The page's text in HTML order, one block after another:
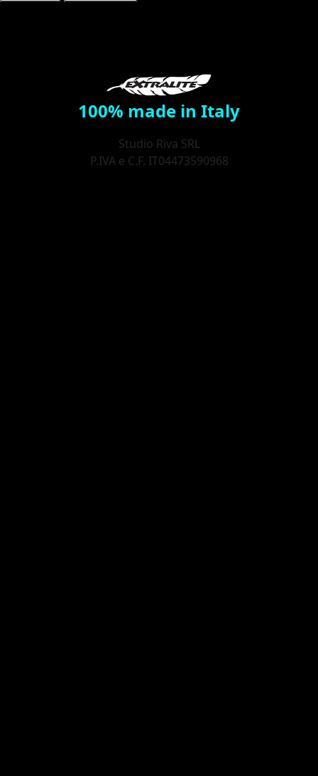
100% made in Italy
Studio Riva SRL
P.IVA e C.F. IT04473590968